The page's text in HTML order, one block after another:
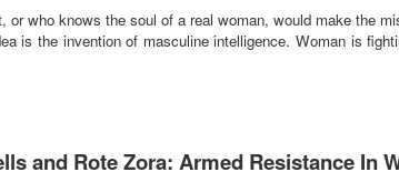
or who knows the soul of a real woman, would make the
is the invention of masculine intelligence. Woman is
and Rote Zora: Armed Resistance In